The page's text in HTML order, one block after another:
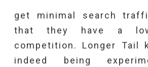
get minimal search
that they have a
competition. Longer Tail
indeed being